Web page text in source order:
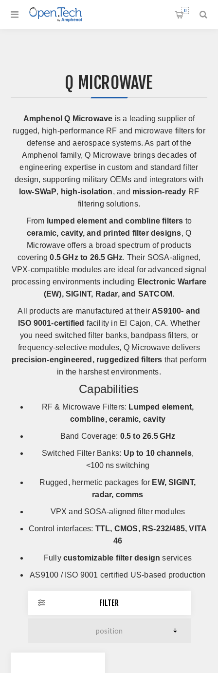
0
Q MICROWAVE
Amphenol Q Microwave is a leading supplier of
rugged, high-performance RF and microwave filters for
defense and aerospace systems. As part of the
Amphenol family, Q Microwave brings decades of
engineering expertise in custom and standard filter
design, supporting military OEMs and integrators with
low-SWaP, high-isolation, and mission-ready RF
filtering solutions.
From lumped element and combline filters to
ceramic, cavity, and printed filter designs, Q
Microwave offers a broad spectrum of products
covering0.5 GHz to 26.5 GHz. Their SOSA-aligned,
VPX-compatible modules are ideal for advanced signal
processing environments including Electronic Warfare
(EW), SIGINT, Radar, and SATCOM.
All products are manufactured at their AS9100- and
ISO 9001-certified facility in El Cajon, CA. Whether
you need switched filter banks, bandpass filters, or
frequency-selective modules, Q Microwave delivers
precision-engineered, ruggedized filters that perform
in the harshest environments.
Capabilities
RF & Microwave Filters: Lumped element,
combline, ceramic, cavity
Band Coverage: 0.5 to 26.5 GHz
Switched Filter Banks: Up to 10 channels,
<100 ns switching
Rugged, hermetic packages for EW, SIGINT,
radar, comms
VPX and SOSA-aligned filter modules
Control interfaces: TTL, CMOS, RS-232/485, VITA
46
Fullycustomizable filter design services
AS9100 / ISO 9001 certified US-based production
FILTER